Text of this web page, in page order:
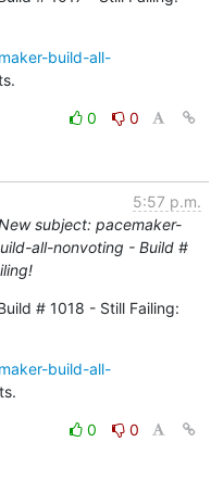
build-all-
0
0
5:57 p.m.
subject: pacemaker-
all-nonvoting - Build #
# 1018 - Still Failing:
build-all-
0
0